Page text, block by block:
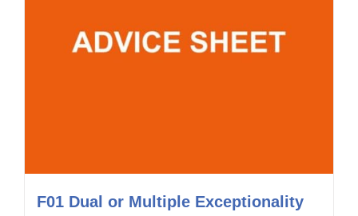
F01 Dual or Multiple Exceptionality